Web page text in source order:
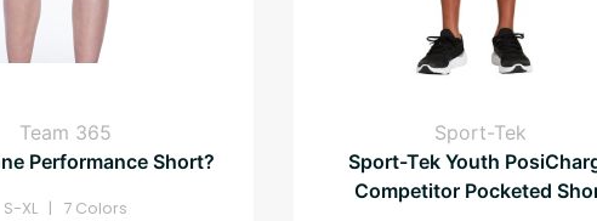
Team 365
Performance Short?
S-XL | 7 Colors
Sport-Tek
Sport-Tek Youth
Competitor Pocketed